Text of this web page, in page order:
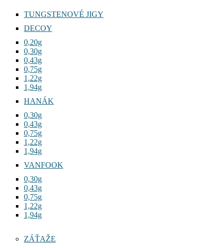
TUNGSTENOVÉ JIGY
DECOY
0,20g
0,30g
0,43g
0,75g
1,22g
1,94g
HANÁK
0,30g
0,43g
0,75g
1,22g
1,94g
VANFOOK
0,30g
0,43g
0,75g
1,22g
1,94g
ZÁŤAŽE